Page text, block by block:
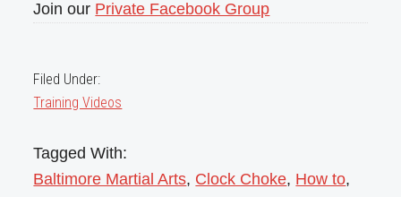
Join our Private Facebook Group
Filed Under:
Training Videos
Tagged With:
Baltimore Martial Arts, Clock Choke, How to,